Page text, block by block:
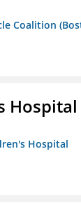
Coalition
Hospital
Hospital